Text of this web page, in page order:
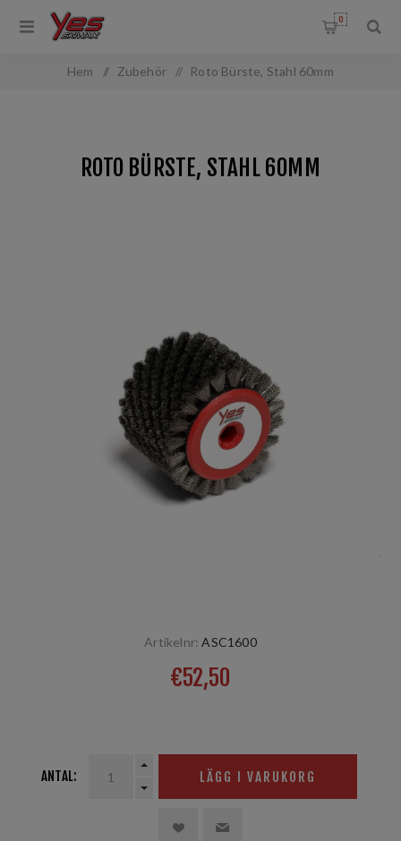
0
Hem / Zubehör / Roto Bürste, Stahl 60mm
ROTO BÜRSTE, STAHL 60MM
Artikelnr: ASC1600
€52,50
ANTAL: LÄGG I VARUKORG